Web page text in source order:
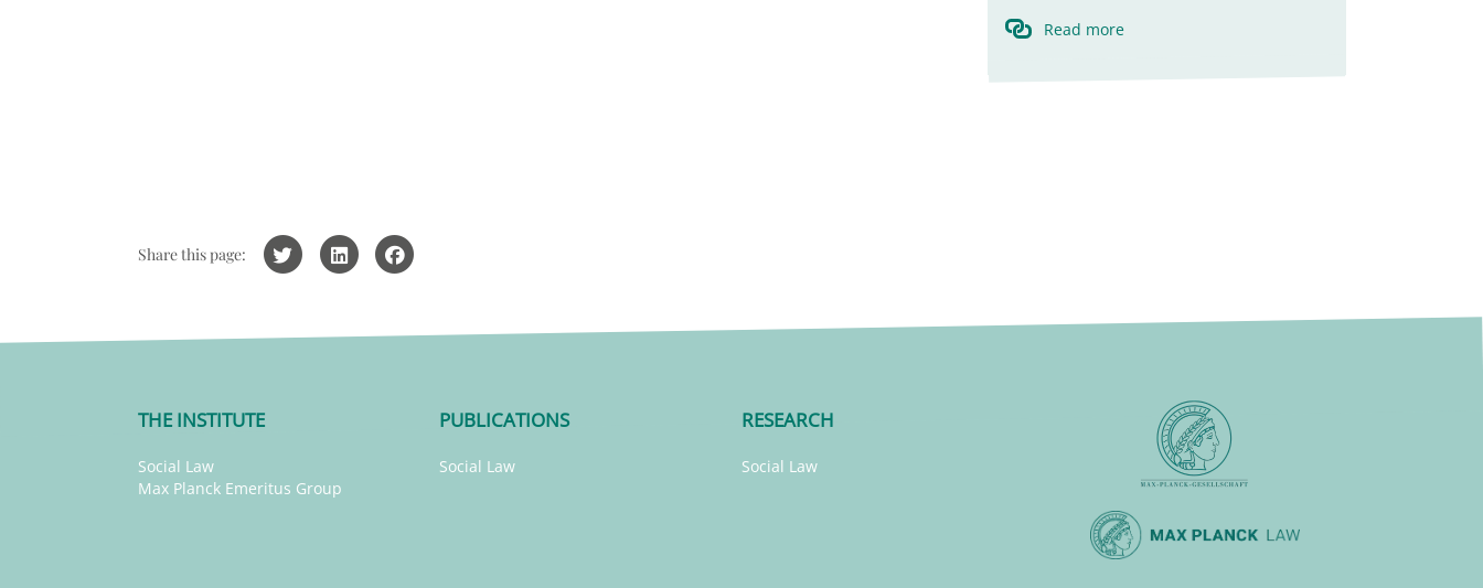
Read more
Share this page:
THE INSTITUTE
Social Law
Max Planck Emeritus Group
PUBLICATIONS
Social Law
RESEARCH
Social Law